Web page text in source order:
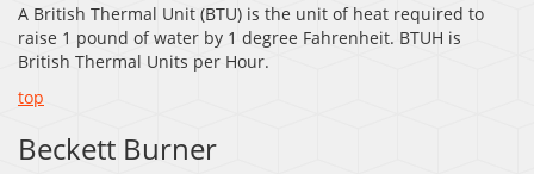
A British Thermal Unit (BTU) is the unit of heat required to
raise 1 pound of water by 1 degree Fahrenheit. BTUH is
British Thermal Units per Hour.
top
Beckett Burner